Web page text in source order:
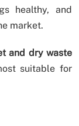
healthy, and
market.
and dry waste
suitable for